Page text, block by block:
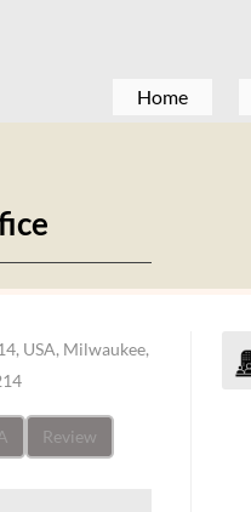
Home
USA, Milwaukee,
Review